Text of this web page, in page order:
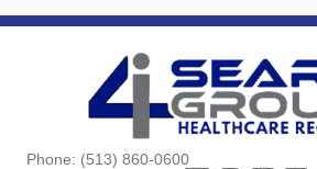
Phone: (513) 860-0600